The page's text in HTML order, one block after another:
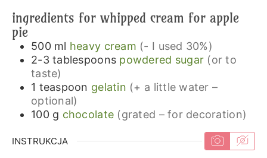
ingredients for whipped cream for apple
pie
500 ml heavy cream (- I used 30%)
2-3 tablespoons powdered sugar (or to
taste)
1 teaspoon gelatin (+ a little water –
optional)
100 g chocolate (grated – for decoration)
INSTRUKCJA